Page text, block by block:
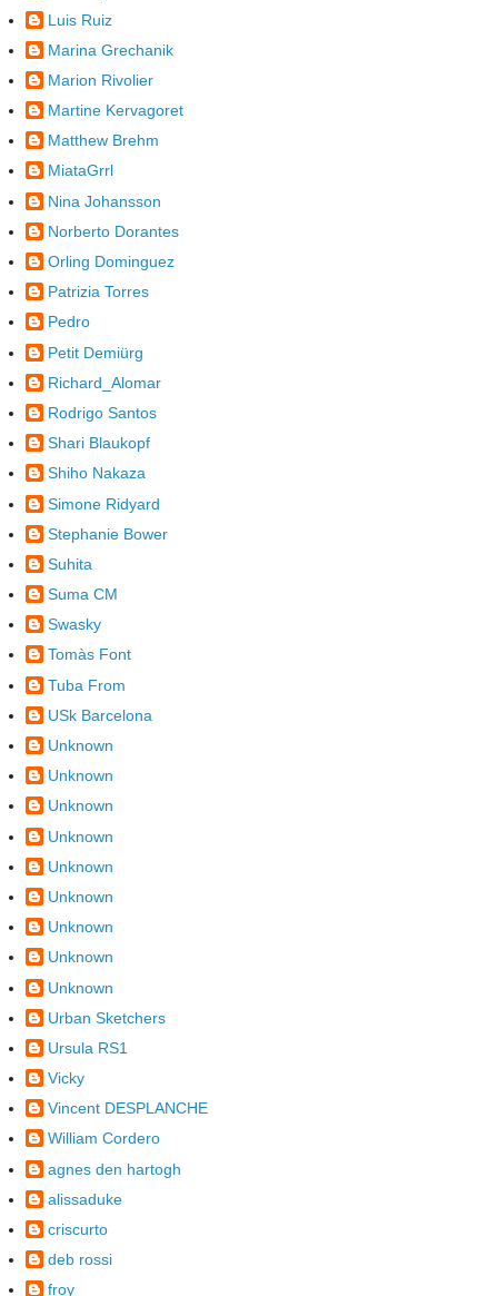
Luis Ruiz
Marina Grechanik
Marion Rivolier
Martine Kervagoret
Matthew Brehm
MiataGrrl
Nina Johansson
Norberto Dorantes
Orling Dominguez
Patrizia Torres
Pedro
Petit Demiürg
Richard_Alomar
Rodrigo Santos
Shari Blaukopf
Shiho Nakaza
Simone Ridyard
Stephanie Bower
Suhita
Suma CM
Swasky
Tomàs Font
Tuba From
USk Barcelona
Unknown
Unknown
Unknown
Unknown
Unknown
Unknown
Unknown
Unknown
Unknown
Urban Sketchers
Ursula RS1
Vicky
Vincent DESPLANCHE
William Cordero
agnes den hartogh
alissaduke
criscurto
deb rossi
froy